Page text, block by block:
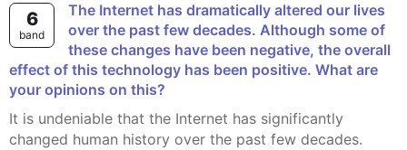
6
band
The Internet has dramatically altered our lives
over the past few decades. Although some of
these changes have been negative, the overall
effect of this technology has been positive. What are
your opinions on this?
It is undeniable that the Internet has significantly
changed human history over the past few decades.